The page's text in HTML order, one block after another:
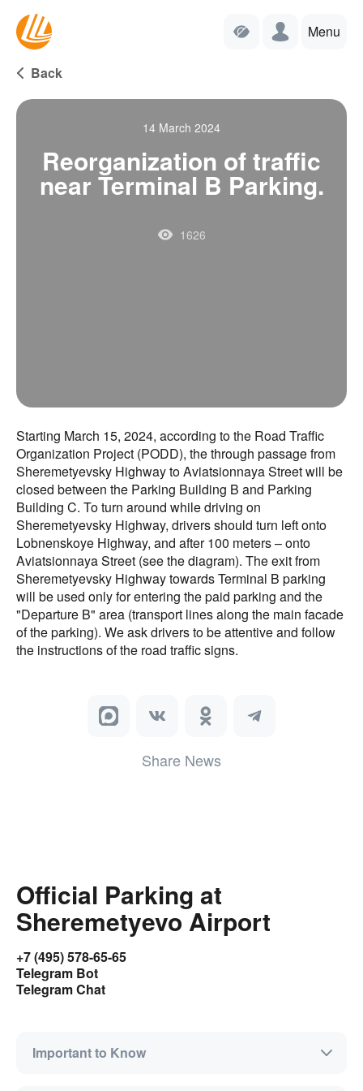
Menu
Back
14 March 2024
Reorganization of traffic
near Terminal B Parking.
1626
Starting March 15, 2024, according to the Road Traffic
Organization Project (PODD), the through passage from
Sheremetyevsky Highway to Aviatsionnaya Street will be
closed between the Parking Building B and Parking
Building C. To turn around while driving on
Sheremetyevsky Highway, drivers should turn left onto
Lobnenskoye Highway, and after 100 meters – onto
Aviatsionnaya Street (see the diagram). The exit from
Sheremetyevsky Highway towards Terminal B parking
will be used only for entering the paid parking and the
"Departure B" area (transport lines along the main facade
of the parking). We ask drivers to be attentive and follow
the instructions of the road traffic signs.
Share News
Official Parking at
Sheremetyevo Airport
+7 (495) 578-65-65
Telegram Bot
Telegram Chat
Important to Know